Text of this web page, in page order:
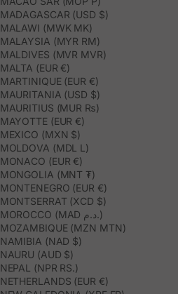
MADAGASCAR (USD $)
MALAWI (MWK MK)
MALAYSIA (MYR RM)
MALDIVES (MVR MVR)
MALTA (EUR €)
MARTINIQUE (EUR €)
MAURITANIA (USD $)
MAURITIUS (MUR ₨)
MAYOTTE (EUR €)
MEXICO (MXN $)
MOLDOVA (MDL L)
MONACO (EUR €)
MONGOLIA (MNT ₮)
MONTENEGRO (EUR €)
MONTSERRAT (XCD $)
MOROCCO (MAD د.م.)
MOZAMBIQUE (MZN MTN)
NAMIBIA (NAD $)
NAURU (AUD $)
NEPAL (NPR RS.)
NETHERLANDS (EUR €)